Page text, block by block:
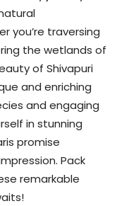
you’re traversing
the wetlands of
of Shivapuri
and enriching
and engaging
in stunning
promise
Pack
remarkable